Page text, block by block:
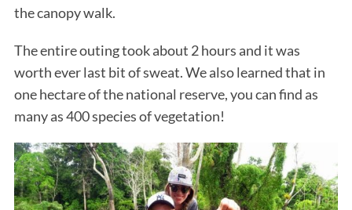
the canopy walk.
The entire outing took about 2 hours and it was
worth ever last bit of sweat. We also learned that in
one hectare of the national reserve, you can find as
many as 400 species of vegetation!